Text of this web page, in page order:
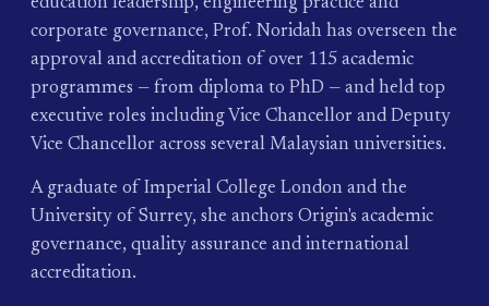
education leadership, engineering practice and
corporate governance, Prof. Noridah has overseen the
approval and accreditation of over 115 academic
programmes — from diploma to PhD — and held top
executive roles including Vice Chancellor and Deputy
Vice Chancellor across several Malaysian universities.
A graduate of Imperial College London and the
University of Surrey, she anchors Origin's academic
governance, quality assurance and international
accreditation.